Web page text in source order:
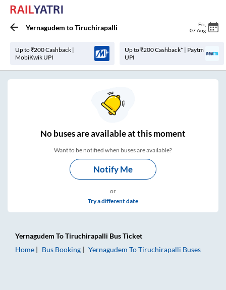
Yernagudem toTiruchirapalli Fri
07 Aug
Up to ₹200 Cashback |
MobiKwik UPI
Up to ₹200 Cashback* | Paytm
UPI
Nobuses areavailable at this moment
Want to be notified when buses are available?
Notify Me
or
Try a different date
Yernagudem ToTiruchirapalli Bus Ticket
Home
Bus Booking Yernagudem ToTiruchirapalli Buses